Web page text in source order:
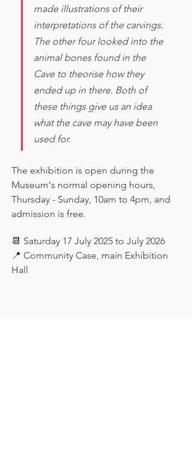
made illustrations of their
interpretations of the carvings.
The other four looked into the
animal bones found in the
Cave to theorise how they
ended up in there. Both of
these things give us an idea
what the cave may have been
used for.
The exhibition is open during the
Museum's normal opening hours,
Thursday - Sunday, 10am to 4pm, and
admission is free.
📆 Saturday 17 July 2025 to July 2026
📍 Community Case, main Exhibition
Hall